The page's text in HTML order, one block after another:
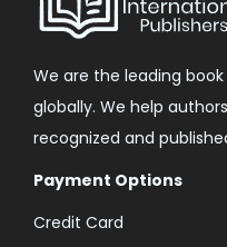
We are the leading
globally. We help
recognized and
Payment Options
Credit Card